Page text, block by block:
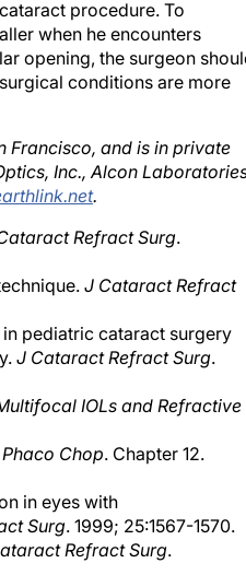
when he encounters
opening, the surgeon should
conditions are more
Inc., Alcon Laboratories,
.
pediatric cataract surgery
J Cataract Refract Surg.
in eyes with
Surg. 1999; 25:1567-1570.
Refract Surg.